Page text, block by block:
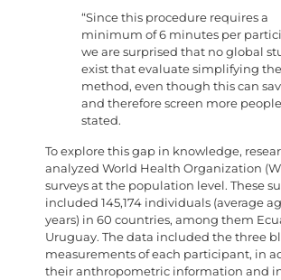
“Since this procedure requires a
minimum of 6 minutes per
we are surprised that no global
exist that evaluate simplifying the
method, even though this can
and therefore screen more
stated.
To explore this gap in knowledge,
analyzed World Health Organization
surveys at the population level. These
included 145,174 individuals (average
years) in 60 countries, among them
Uruguay. The data included the three
measurements of each participant, in
their anthropometric information and